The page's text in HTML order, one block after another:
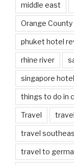
middle east
Orange
phuket hotel
rhine river
singapore
things to do in
Travel
travel
travel to